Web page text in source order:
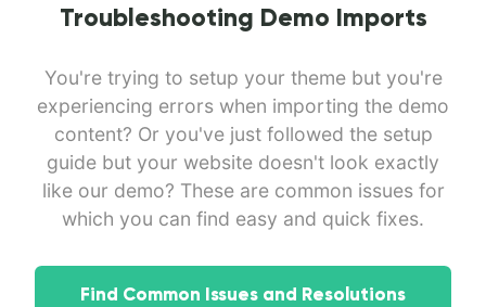
Troubleshooting Demo Imports
You're trying to setup your theme but you're
experiencing errors when importing the demo
content? Or you've just followed the setup
guide but your website doesn't look exactly
like our demo? These are common issues for
which you can find easy and quick fixes.
Find Common Issues and Resolutions